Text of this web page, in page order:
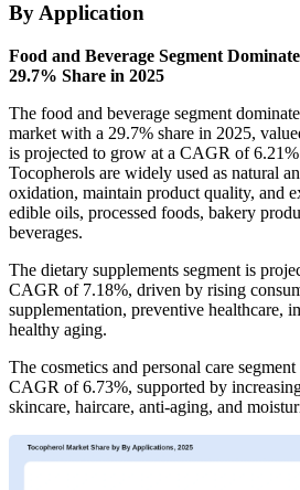
By Application
Food and Beverage Segment
29.7% Share in 2025
The food and beverage segment
market with a 29.7% share in 2025,
is projected to grow at a CAGR of
Tocopherols are widely used as natural
oxidation, maintain product quality, and
edible oils, processed foods, bakery
beverages.
The dietary supplements segment is
CAGR of 7.18%, driven by rising
supplementation, preventive healthcare,
healthy aging.
The cosmetics and personal care
CAGR of 6.73%, supported by
skincare, haircare, anti-aging, and